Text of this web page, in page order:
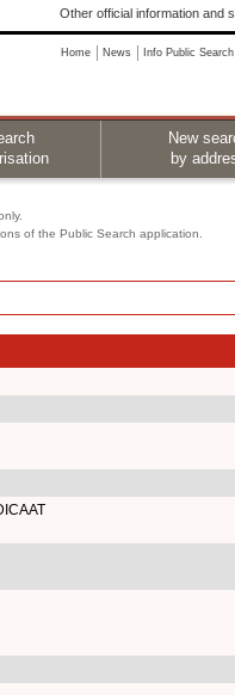
Other official information and
Home News Info Public Search
New
by
of the Public Search application.